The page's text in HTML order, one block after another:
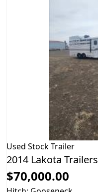
Used Stock Trailer
2014 Lakota Trailers
$70,000.00